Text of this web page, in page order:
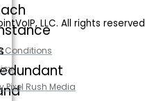
LLC. All rights reserved
Conditions
Pixel Rush Media